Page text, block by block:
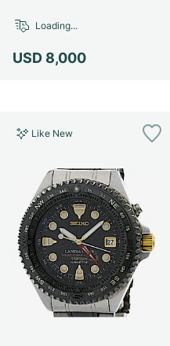
USD 8,000
Loading...
Like New